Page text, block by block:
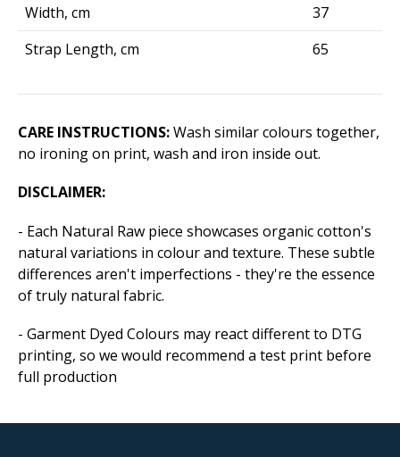
Width, cm
37
Strap Length, cm
65
CARE INSTRUCTIONS:Wash similar colours together,
no ironing on print, wash and iron inside out.
DISCLAIMER:
- Each Natural Raw piece showcases organic cotton's
natural variations in colour and texture. These subtle
differences aren't imperfections - they're the essence
of truly natural fabric.
- Garment Dyed Colours may react different to DTG
printing, so we would recommend a test print before
full production